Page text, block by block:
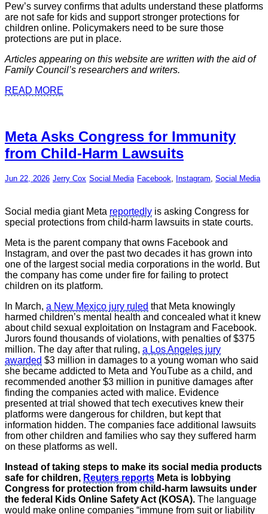
Pew’s survey confirms that adults understand these platforms
are not safe for kids and support stronger protections for
children online. Policymakers need to be sure those
protections are put in place.
Articles appearing on this website are written with the aid of
Family Council’s researchers and writers.
READ MORE
Meta Asks Congress for Immunity
from Child-Harm Lawsuits
Jun 22, 2026 Jerry Cox Social Media Facebook Instagram Social Media
Social media giant Meta reportedly is asking Congress for
special protections from child-harm lawsuits in state courts.
Meta is the parent company that owns Facebook and
Instagram, and over the past two decades it has grown into
one of the largest social media corporations in the world. But
the company has come under fire for failing to protect
children on its platform.
In March, a New Mexico jury ruled that Meta knowingly
harmed children’s mental health and concealed what it knew
about child sexual exploitation on Instagram and Facebook.
Jurors found thousands of violations, with penalties of $375
million. The day after that ruling, a Los Angeles jury
awarded $3 million in damages to a young woman who said
she became addicted to Meta and YouTube as a child, and
recommended another $3 million in punitive damages after
finding the companies acted with malice. Evidence
presented at trial showed that tech executives knew their
platforms were dangerous for children, but kept that
information hidden. The companies face additional lawsuits
from other children and families who say they suffered harm
on these platforms as well.
Instead of taking steps to make its social media products
safe for children, Reuters reports Meta is lobbying
Congress for protection from child-harm lawsuits under
the federal Kids Online Safety Act (KOSA). The language
would make online companies “immune from suit or liability